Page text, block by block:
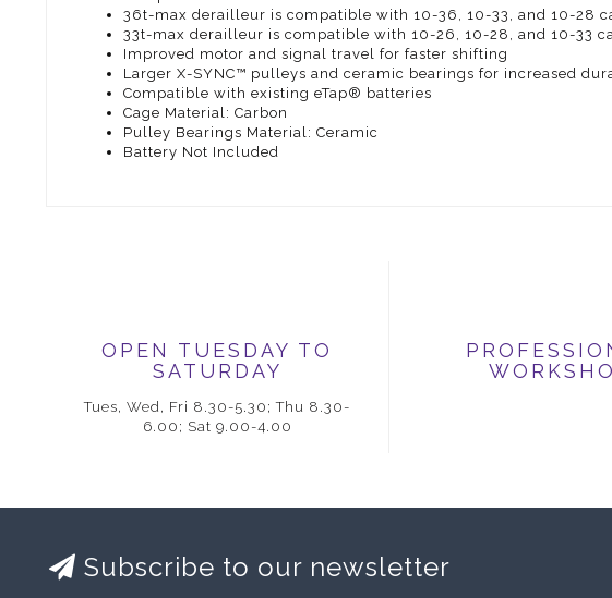
36t-max derailleur is compatible with 10-36, 10-33, and 10-28
33t-max derailleur is compatible with 10-26, 10-28, and 10-33
Improved motor and signal travel for faster shifting
Larger X-SYNC™ pulleys and ceramic bearings for increased
Compatible with existing eTap® batteries
Cage Material: Carbon
Pulley Bearings Material: Ceramic
Battery Not Included
OPEN TUESDAY TO
SATURDAY
Tues, Wed, Fri 8.30-5.30; Thu 8.30-
6.00; Sat 9.00-4.00
Subscribe to our newsletter